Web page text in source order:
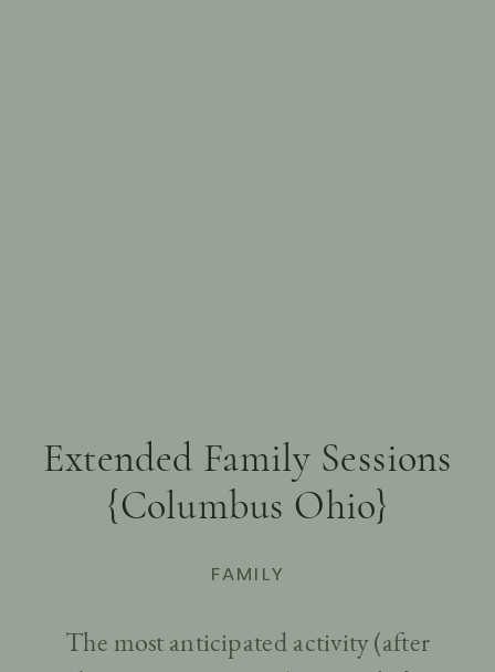
Extended Family Sessions
{Columbus Ohio}
FAMILY
The most anticipated activity (after